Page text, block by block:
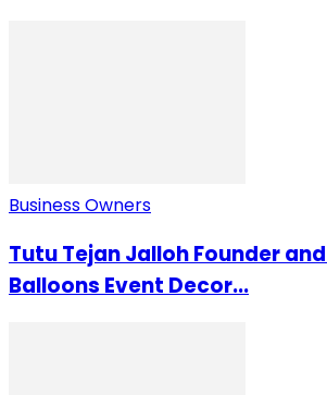
Business Owners
Tutu Tejan Jalloh Founder
Balloons Event Decor...